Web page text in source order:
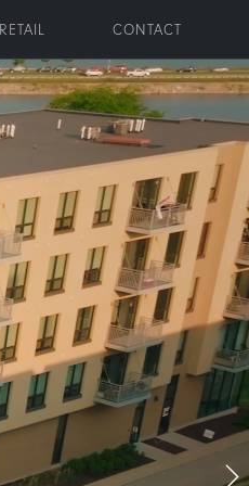
RETAIL CONTACT